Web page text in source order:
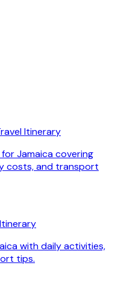
Itinerary
Jamaica covering
costs, and transport
with daily activities,
tips.